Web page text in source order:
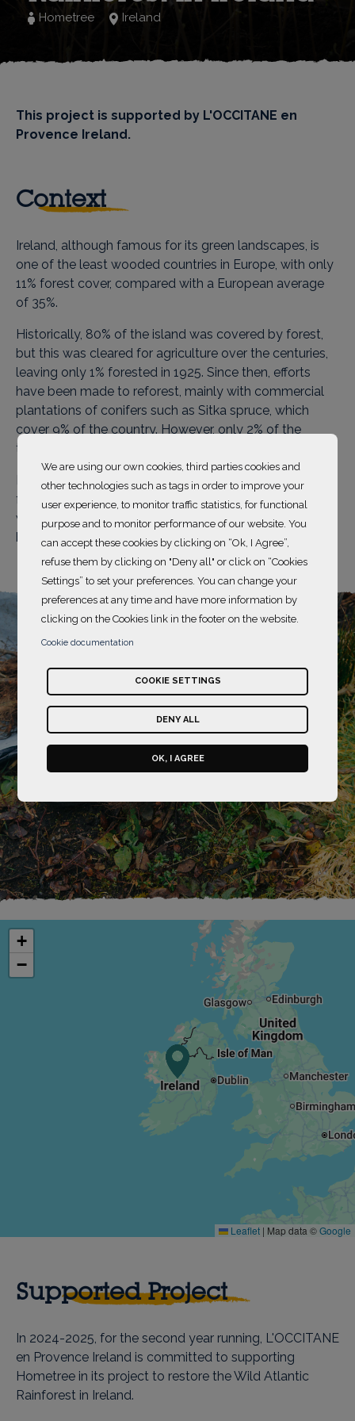
Hometree Ireland
This project is supported by L'OCCITANE en
Provence Ireland.
Context
Ireland, although famous for its green landscapes, is
one of the least wooded countries in Europe, with only
11% forest cover, compared with a European average
of 35%.
Historically, 80% of the island was covered by forest,
but this was cleared for agriculture over the centuries,
leaving only 1% forested in 1925. Since then, efforts
have been made to reforest, mainly with commercial
plantations of conifers such as Sitka spruce, which
cover 9% of the country. However, only 2% of the
territory is covered by native deciduous forests.
Biodiversity and conservation are now at the heart of
forestry policies, complementing timber exploitation,
with significant ecological, economic and tourism
benefits for the country.
+
−
Leaflet | Map data ©Google
Supported Project
In 2024-2025, for the second year running, L'OCCITANE
en Provence Ireland is committed to supporting
Hometree in its project to restore the Wild Atlantic
Rainforest in Ireland.
We are using our own cookies, third parties cookies and
other technologies such as tags in order to improve your
user experience, to monitor traffic statistics, for functional
purpose and to monitor performance of our website. You
can accept these cookies by clicking on “Ok, I Agree”,
refuse them by clicking on "Deny all" or click on “Cookies
Settings” to set your preferences. You can change your
preferences at any time and have more information by
clicking on the Cookies link in the footer on the website.
Cookie documentation
COOKIE SETTINGS
DENY ALL
OK, I AGREE